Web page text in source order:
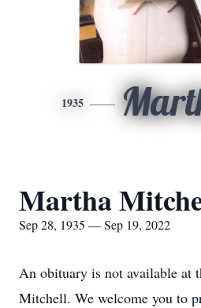
1935
Martha
Sep 28, 1935 — Sep 19, 2022
An obituary is not available at
Mitchell. We welcome you to